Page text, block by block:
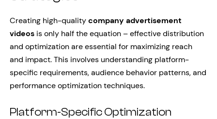
Creating high-qualitycompany advertisement
videos is only half the equation – effective distribution
and optimization are essential for maximizing reach
and impact. This involves understanding platform-
specific requirements, audience behavior patterns, and
performance optimization techniques.
Platform-Specific Optimization